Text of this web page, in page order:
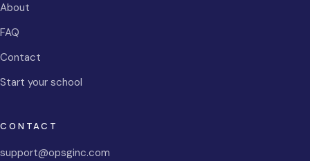
About
FAQ
Contact
Start your school
CONTACT
support@opsginc.com